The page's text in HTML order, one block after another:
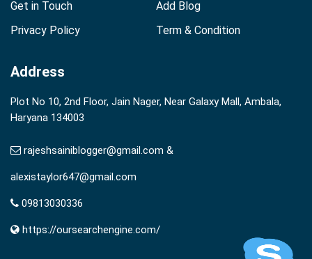
Get in Touch
Add Blog
Privacy Policy
Term & Condition
Address
Plot No 10, 2nd Floor, Jain Nager, Near Galaxy Mall, Ambala,
Haryana 134003
rajeshsainiblogger@gmail.com &
alexistaylor647@gmail.com
09813030336
https://oursearchengine.com/